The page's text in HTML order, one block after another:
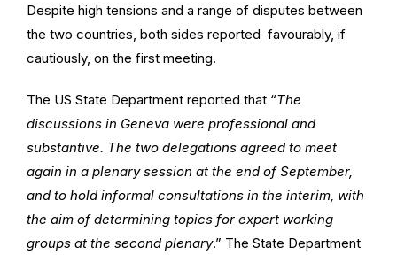
Despite high tensions and a range of disputes between
the two countries, both sides reported favourably, if
cautiously, on the first meeting.
The US State Department reported that “The
discussions in Geneva were professional and
substantive. The two delegations agreed to meet
again in a plenary session at the end of September,
and to hold informal consultations in the interim, with
the aim of determining topics for expert working
groups at the second plenary.” The State Department